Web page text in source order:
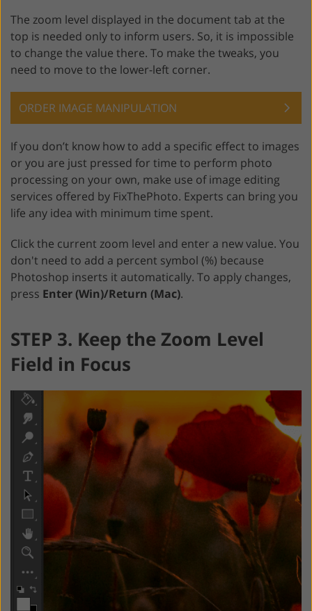
The zoom level displayed in the document tab at the
top is needed only to inform users. So, it is impossible
to change the value there. To make the tweaks, you
need to move to the lower-left corner.
ORDER IMAGE MANIPULATION
If you don’t know how to add a specific effect to images
or you are just pressed for time to perform photo
processing on your own, make use of image editing
services offered by FixThePhoto. Experts can bring you
life any idea with minimum time spent.
Click the current zoom level and enter a new value. You
don't need to add a percent symbol (%) because
Photoshop inserts it automatically. To apply changes,
press Enter (Win)/Return (Mac).
STEP 3. Keep the Zoom Level
Field in Focus